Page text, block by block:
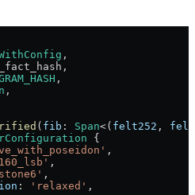
,
,
,
( fib : Span<( felt252 ,
{
,
,
,
: 'relaxed' ,